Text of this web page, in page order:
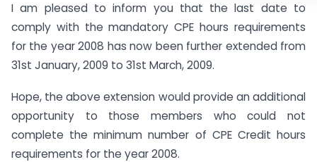
I am pleased to inform you that the last date to
comply with the mandatory CPE hours requirements
for the year 2008 has now been further extended from
31st January, 2009 to 31st March, 2009.
Hope, the above extension would provide an additional
opportunity to those members who could not
complete the minimum number of CPE Credit hours
requirements for the year 2008.